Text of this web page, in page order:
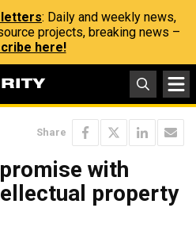
: Daily and weekly news,
projects, breaking news –
here!
Share
with
property